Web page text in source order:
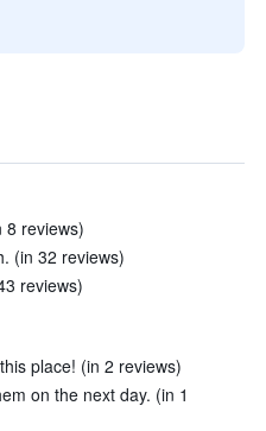
8 reviews)
(in 32 reviews)
reviews)
place! (in 2 reviews)
on the next day. (in 1